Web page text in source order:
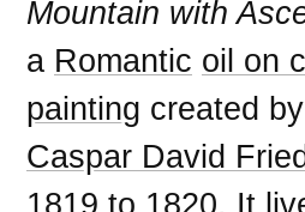
Mountain with
a Romantic oil on
painting created by
Caspar David
1819 to 1820. It